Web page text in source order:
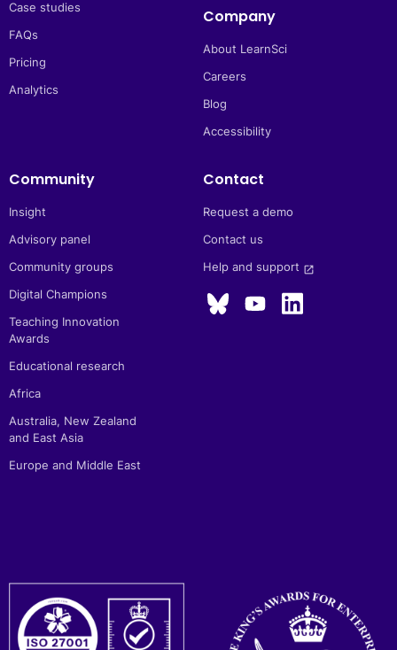
Case studies
FAQs
Pricing
Analytics
Company
About LearnSci
Careers
Blog
Accessibility
Community
Insight
Advisory panel
Community groups
Digital Champions
Teaching Innovation
Awards
Educational research
Africa
Australia, New Zealand
and East Asia
Europe and Middle East
Contact
Request a demo
Contact us
Help and support launch